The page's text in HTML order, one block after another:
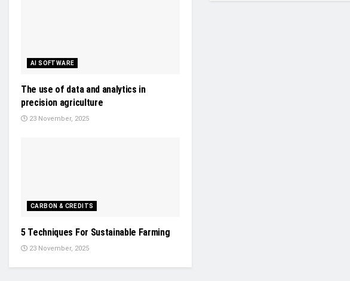
AI SOFTWARE
The use of data and analytics in
precision agriculture
23 November, 2025
CARBON & CREDITS
5 Techniques For Sustainable Farming
23 November, 2025